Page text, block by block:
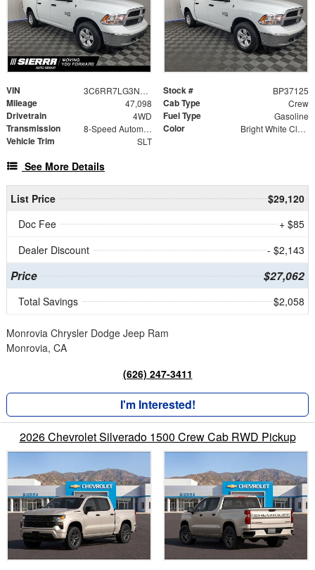
VIN 3C6RR7LG3NG337125 Stock # BP37125
Mileage 47,098 Cab Type Crew
Drivetrain 4WD Fuel Type Gasoline
Transmission 8-Speed Automatic Color Bright White Clearcoat
Vehicle Trim SLT
See More Details
List Price
$29,120
Doc Fee
+ $85
Dealer Discount
- $2,143
Price $27,062
Total Savings $2,058
Monrovia Chrysler Dodge Jeep Ram
Monrovia, CA
(626) 247-3411
I'm Interested!
2026 Chevrolet Silverado 1500 Crew Cab RWD Pickup